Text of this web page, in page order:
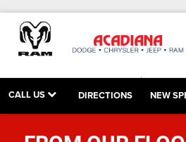
CALL US DIRECTIONS NEW